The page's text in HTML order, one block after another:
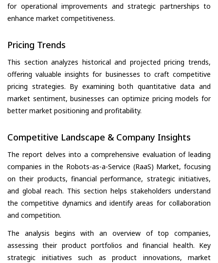
for operational improvements and strategic partnerships to
enhance market competitiveness.
Pricing Trends
This section analyzes historical and projected pricing trends,
offering valuable insights for businesses to craft competitive
pricing strategies. By examining both quantitative data and
market sentiment, businesses can optimize pricing models for
better market positioning and profitability.
Competitive Landscape & Company Insights
The report delves into a comprehensive evaluation of leading
companies in the Robots-as-a-Service (RaaS) Market, focusing
on their products, financial performance, strategic initiatives,
and global reach. This section helps stakeholders understand
the competitive dynamics and identify areas for collaboration
and competition.
The analysis begins with an overview of top companies,
assessing their product portfolios and financial health. Key
strategic initiatives such as product innovations, market